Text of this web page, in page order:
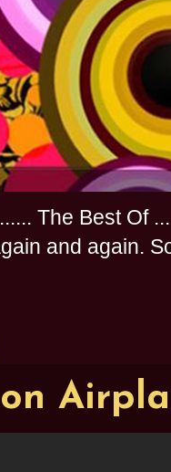
The Best
and again.